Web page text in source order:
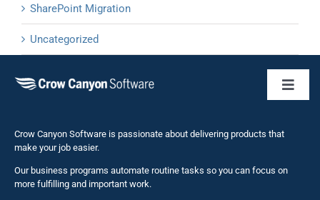
SharePoint Migration
Uncategorized
NITRO
Crow Canyon Software is passionate about delivering products that
make your job easier.
Our business programs automate routine tasks so you can focus on
more fulfilling and important work.